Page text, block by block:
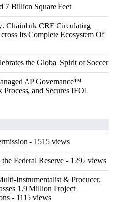
7 Billion Square Feet
Chainlink CRE Circulating
Its Complete Ecosystem Of
the Global Spirit of Soccer
AP Governance™
Process, and Secures IFOL
- 1515 views
Federal Reserve - 1292 views
Instrumentalist & Producer.
1.9 Million Project
- 1115 views